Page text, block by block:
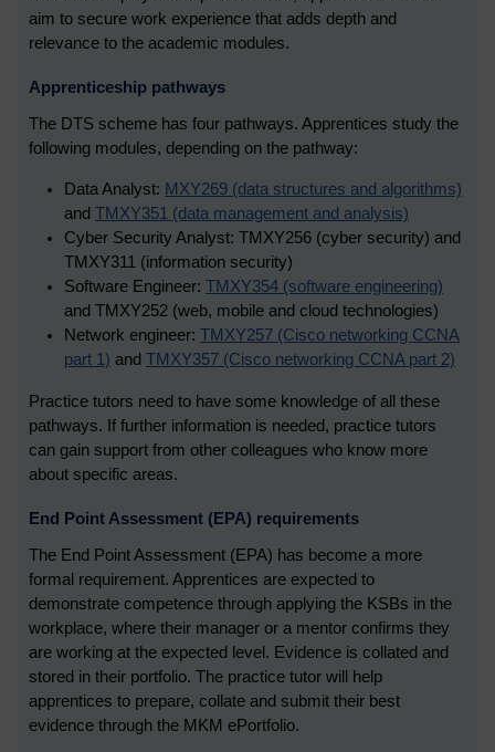
aim to secure work experience that adds depth and
relevance to the academic modules.
Apprenticeship pathways
The DTS scheme has four pathways. Apprentices study the
following modules, depending on the pathway:
Data Analyst: MXY269 (data structures and algorithms)
and TMXY351 (data management and analysis)
Cyber Security Analyst: TMXY256 (cyber security) and
TMXY311 (information security)
Software Engineer: TMXY354 (software engineering)
and TMXY252 (web, mobile and cloud technologies)
Network engineer: TMXY257 (Cisco networking CCNA
part 1) and TMXY357 (Cisco networking CCNA part 2)
Practice tutors need to have some knowledge of all these
pathways. If further information is needed, practice tutors
can gain support from other colleagues who know more
about specific areas.
End Point Assessment (EPA) requirements
The End Point Assessment (EPA) has become a more
formal requirement. Apprentices are expected to
demonstrate competence through applying the KSBs in the
workplace, where their manager or a mentor confirms they
are working at the expected level. Evidence is collated and
stored in their portfolio. The practice tutor will help
apprentices to prepare, collate and submit their best
evidence through the MKM ePortfolio.